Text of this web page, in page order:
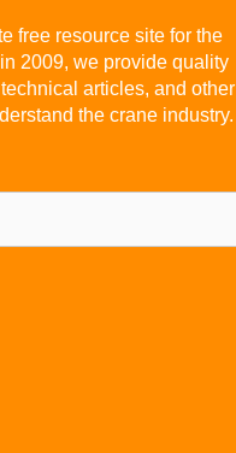
free resource site for the
2009, we provide quality
articles, and other
the crane industry.